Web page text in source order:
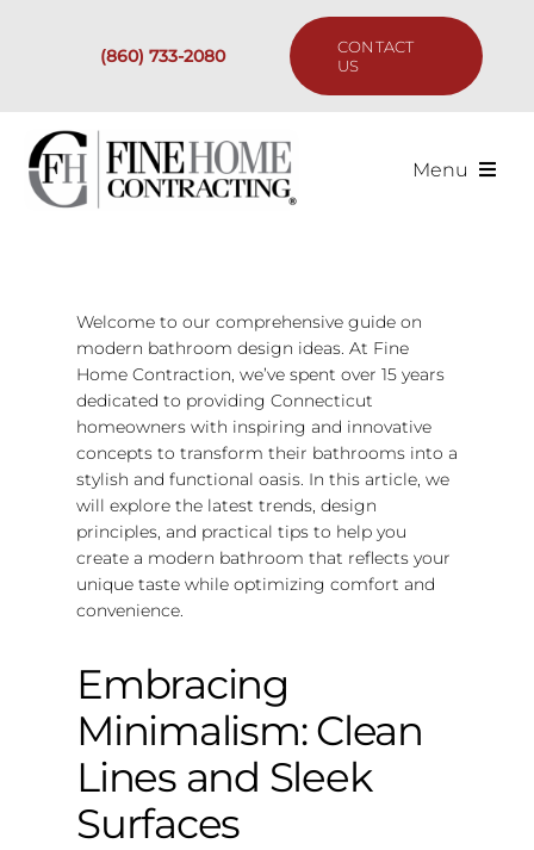
(860) 733-2080
CONTACT
US
Menu
Our Process
Are We the Right Fit?
Resources
Welcome to our comprehensive guide on
modern bathroom design ideas. At Fine
Home Contraction, we’ve spent over 15 years
dedicated to providing Connecticut
homeowners with inspiring and innovative
concepts to transform their bathrooms into a
stylish and functional oasis. In this article, we
will explore the latest trends, design
principles, and practical tips to help you
create a modern bathroom that reflects your
unique taste while optimizing comfort and
convenience.
Embracing
Minimalism: Clean
Lines and Sleek
Surfaces